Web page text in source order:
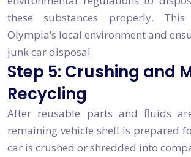
these substances properly.
Olympia’s local environment and
junk car disposal.
Step 5: Crushing and
Recycling
After reusable parts and fluids
remaining vehicle shell is prepared
car is crushed or shredded into